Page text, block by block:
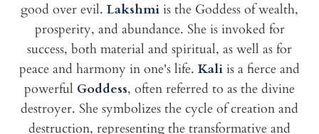
good over evil. Lakshmi is the Goddess of wealth,
prosperity, and abundance. She is invoked for
success, both material and spiritual, as well as for
peace and harmony in one's life. Kali is a fierce and
powerful Goddess, often referred to as the divine
destroyer. She symbolizes the cycle of creation and
destruction, representing the transformative and